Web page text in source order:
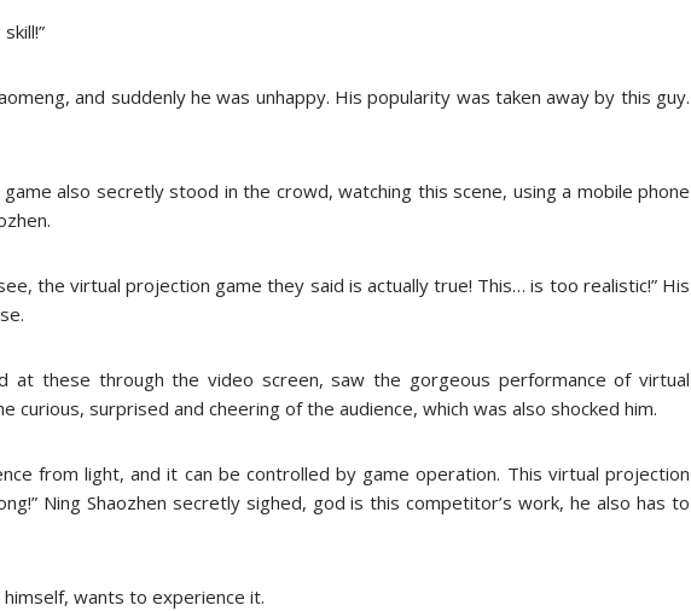
and suddenly he was unhappy. His popularity was taken away by this guy.
also secretly stood in the crowd, watching this scene, using a mobile phone
the virtual projection game they said is actually true! This… is too realistic!” His
at these through the video screen, saw the gorgeous performance of virtual
curious, surprised and cheering of the audience, which was also shocked him.
from light, and it can be controlled by game operation. This virtual projection
Ning Shaozhen secretly sighed, god is this competitor’s work, he also has to
wants to experience it.